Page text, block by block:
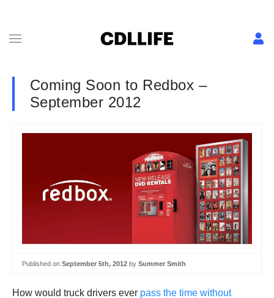
Coming Soon to Redbox –
September 2012
Published on September 5th, 2012 by Summer Smith
How would truck drivers ever pass the time without